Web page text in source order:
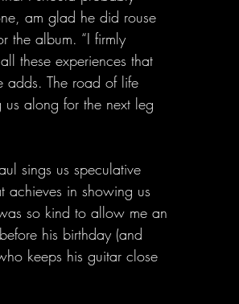
am glad he did rouse
the album. “I firmly
these experiences that
adds. The road of life
us along for the next leg
sings us speculative
achieves in showing us
so kind to allow me an
his birthday (and
keeps his guitar close